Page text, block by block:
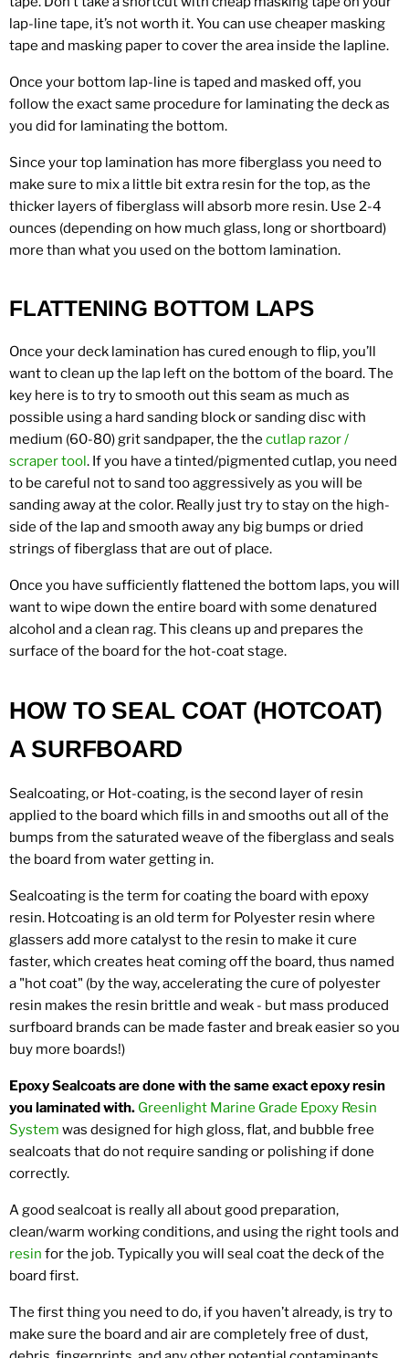
lap-line tape, it’s not worth it. You can use cheaper masking
tape and masking paper to cover the area inside the lapline.
Once your bottom lap-line is taped and masked off, you
follow the exact same procedure for laminating the deck as
you did for laminating the bottom.
Since your top lamination has more fiberglass you need to
make sure to mix a little bit extra resin for the top, as the
thicker layers of fiberglass will absorb more resin. Use 2-4
ounces (depending on how much glass, long or shortboard)
more than what you used on the bottom lamination.
FLATTENING BOTTOM LAPS
Once your deck lamination has cured enough to flip, you’ll
want to clean up the lap left on the bottom of the board. The
key here is to try to smooth out this seam as much as
possible using a hard sanding block or sanding disc with
medium (60-80) grit sandpaper, the the cutlap razor /
scraper tool. If you have a tinted/pigmented cutlap, you need
to be careful not to sand too aggressively as you will be
sanding away at the color. Really just try to stay on the high-
side of the lap and smooth away any big bumps or dried
strings of fiberglass that are out of place.
Once you have sufficiently flattened the bottom laps, you will
want to wipe down the entire board with some denatured
alcohol and a clean rag. This cleans up and prepares the
surface of the board for the hot-coat stage.
HOW TO SEAL COAT (HOTCOAT)
A SURFBOARD
Sealcoating, or Hot-coating, is the second layer of resin
applied to the board which fills in and smooths out all of the
bumps from the saturated weave of the fiberglass and seals
the board from water getting in.
Sealcoating is the term for coating the board with epoxy
resin. Hotcoating is an old term for Polyester resin where
glassers add more catalyst to the resin to make it cure
faster, which creates heat coming off the board, thus named
a "hot coat" (by the way, accelerating the cure of polyester
resin makes the resin brittle and weak - but mass produced
surfboard brands can be made faster and break easier so you
buy more boards!)
Epoxy Sealcoats are done with the same exact epoxy resin
you laminated with. Greenlight Marine Grade Epoxy Resin
System was designed for high gloss, flat, and bubble free
sealcoats that do not require sanding or polishing if done
correctly.
A good sealcoat is really all about good preparation,
clean/warm working conditions, and using the right tools and
resin for the job. Typically you will seal coat the deck of the
board first.
The first thing you need to do, if you haven’t already, is try to
make sure the board and air are completely free of dust,